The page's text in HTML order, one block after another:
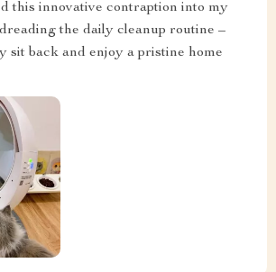
this innovative contraption into my
the daily cleanup routine –
sit back and enjoy a pristine home